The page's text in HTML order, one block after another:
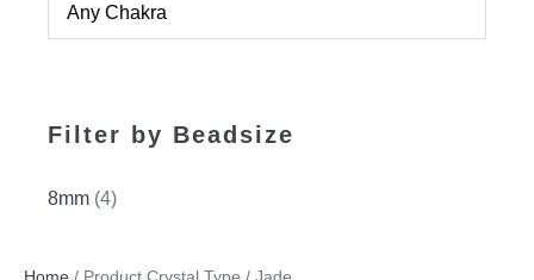
Filter by Beadsize
8mm (4)